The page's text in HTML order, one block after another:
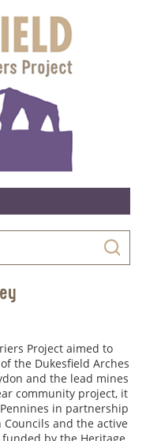
Project aimed to
the Dukesfield Arches
and the lead mines
community project, it
in partnership
and the active